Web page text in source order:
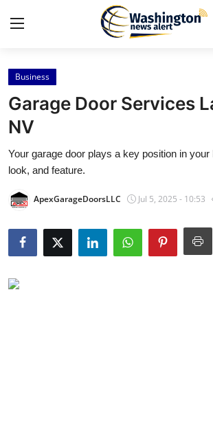
Home
Press Release
Contact
Travel
About
News Network
Business
Garage Door Services
NV
Your garage door plays a key position in your
look, and feature.
ApexGarageDoorsLLC Jul 5, 2025 - 10:53